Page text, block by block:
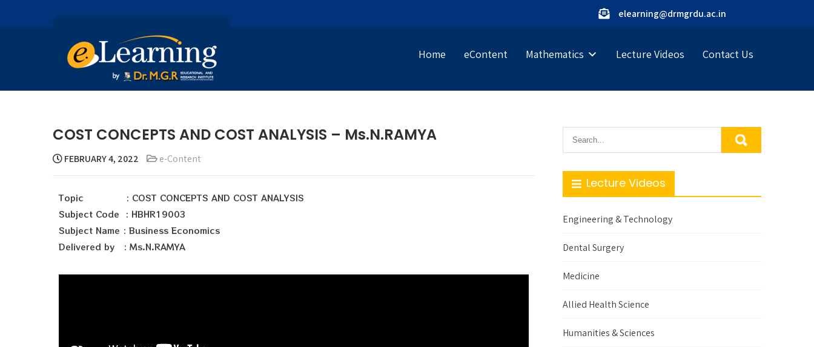
elearning@drmgrdu.ac.in
Home eContent Mathematics Lecture Videos Contact Us
COST CONCEPTS AND COST ANALYSIS – Ms.N.RAMYA
FEBRUARY 4, 2022 e-Content
Topic : COST CONCEPTS AND COST ANALYSIS
Subject Code : HBHR19003
Subject Name : Business Economics
Delivered by : Ms.N.RAMYA
Lecture Videos
Engineering & Technology
Dental Surgery
Medicine
Allied Health Science
Humanities & Sciences